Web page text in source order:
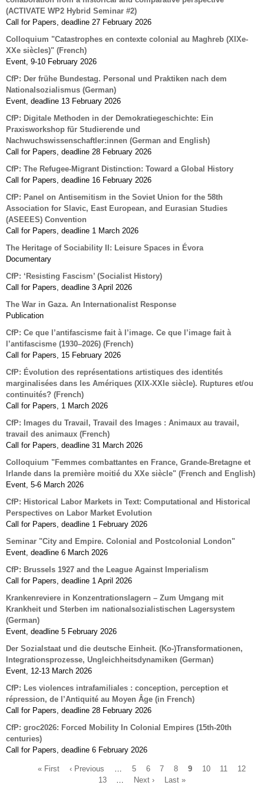
(ACTIVATE WP2 Hybrid Seminar #2)
Call for Papers, deadline 27 February 2026
Colloquium "Catastrophes en contexte colonial au Maghreb (XIXe-
XXe siècles)" (French)
Event, 9-10 February 2026
CfP: Der frühe Bundestag. Personal und Praktiken nach dem
Nationalsozialismus (German)
Event, deadline 13 February 2026
CfP: Digitale Methoden in der Demokratiegeschichte: Ein
Praxisworkshop für Studierende und
Nachwuchswissenschaftler:innen (German and English)
Call for Papers, deadline 28 February 2026
CfP: The Refugee-Migrant Distinction: Toward a Global History
Call for Papers, deadline 16 February 2026
CfP: Panel on Antisemitism in the Soviet Union for the 58th
Association for Slavic, East European, and Eurasian Studies
(ASEEES) Convention
Call for Papers, deadline 1 March 2026
The Heritage of Sociability II: Leisure Spaces in Évora
Documentary
CfP: ‘Resisting Fascism’ (Socialist History)
Call for Papers, deadline 3 April 2026
The War in Gaza. An Internationalist Response
Publication
CfP: Ce que l’antifascisme fait à l’image. Ce que l’image fait à
l’antifascisme (1930–2026) (French)
Call for Papers, 15 February 2026
CfP: Évolution des représentations artistiques des identités
marginalisées dans les Amériques (XIX-XXIe siècle). Ruptures et/ou
continuités? (French)
Call for Papers, 1 March 2026
CfP: Images du Travail, Travail des Images : Animaux au travail,
travail des animaux (French)
Call for Papers, deadline 31 March 2026
Colloquium "Femmes combattantes en France, Grande-Bretagne et
Irlande dans la première moitié du XXe siècle" (French and English)
Event, 5-6 March 2026
CfP: Historical Labor Markets in Text: Computational and Historical
Perspectives on Labor Market Evolution
Call for Papers, deadline 1 February 2026
Seminar "City and Empire. Colonial and Postcolonial London"
Event, deadline 6 March 2026
CfP: Brussels 1927 and the League Against Imperialism
Call for Papers, deadline 1 April 2026
Krankenreviere in Konzentrationslagern – Zum Umgang mit
Krankheit und Sterben im nationalsozialistischen Lagersystem
(German)
Event, deadline 5 February 2026
Der Sozialstaat und die deutsche Einheit. (Ko-)Transformationen,
Integrationsprozesse, Ungleichheitsdynamiken (German)
Event, 12-13 March 2026
CfP: Les violences intrafamiliales : conception, perception et
répression, de l’Antiquité au Moyen Âge (in French)
Call for Papers, deadline 28 February 2026
CfP: groc2026: Forced Mobility In Colonial Empires (15th-20th
centuries)
Call for Papers, deadline 6 February 2026
First
« First
Previous
‹ Previous Page
5 Page
6 Page
7 Page
8
Current
9 Page
10 Page
11 Page
12
13
Next
Next ›
Last
Last »